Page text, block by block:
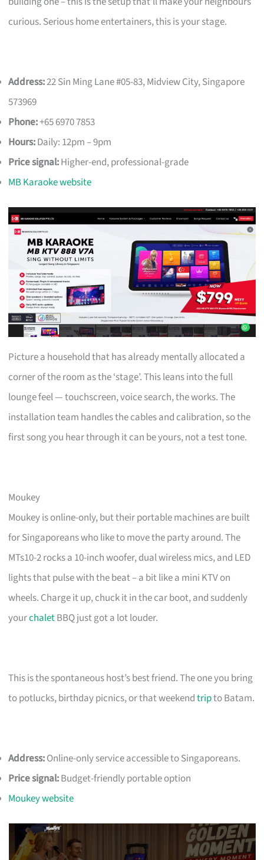
curious. Serious home entertainers, this is your stage.
Address:22 Sin Ming Lane #05-83, Midview City, Singapore
573969
Phone:+65 6970 7853
Hours:Daily: 12pm – 9pm
Price signal:Higher-end, professional-grade
MB Karaoke website
Picture a household that has already mentally allocated a
corner of the room as the ‘stage’. This leans into the full
lounge feel — touchscreen, voice search, the works. The
installation team handles the cables and calibration, so the
first song you hear through it can be yours, not a test tone.
Moukey
Moukey is online-only, but their portable machines are built
for Singaporeans who like to move the party around. The
MTs10-2 rocks a 10-inch woofer, dual wireless mics, and LED
lights that pulse with the beat – a bit like a mini KTV on
wheels. Charge it up, chuck it in the car boot, and suddenly
yourchaletBBQ just got a lot louder.
This is the spontaneous host’s best friend. The one you bring
to potlucks, birthday picnics, or that weekendtripto Batam.
Address:Online-only service accessible to Singaporeans.
Price signal:Budget-friendly portable option
Moukey website